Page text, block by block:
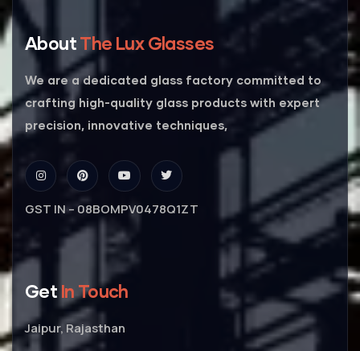
AboutThe Lux Glasses
We are a dedicated glass factory committed to
crafting high-quality glass products with expert
precision, innovative techniques,
GST IN – 08BOMPV0478Q1ZT
Get In Touch
Jaipur, Rajasthan